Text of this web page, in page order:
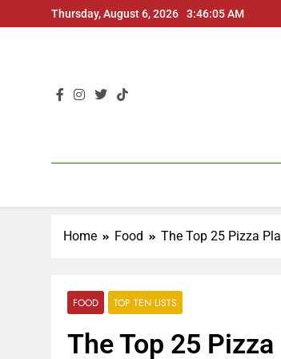
Thursday, August 6, 2026 3:46:06 AM
Home Food The Top 25 Pizza
FOOD TOP TEN LISTS
The Top 25